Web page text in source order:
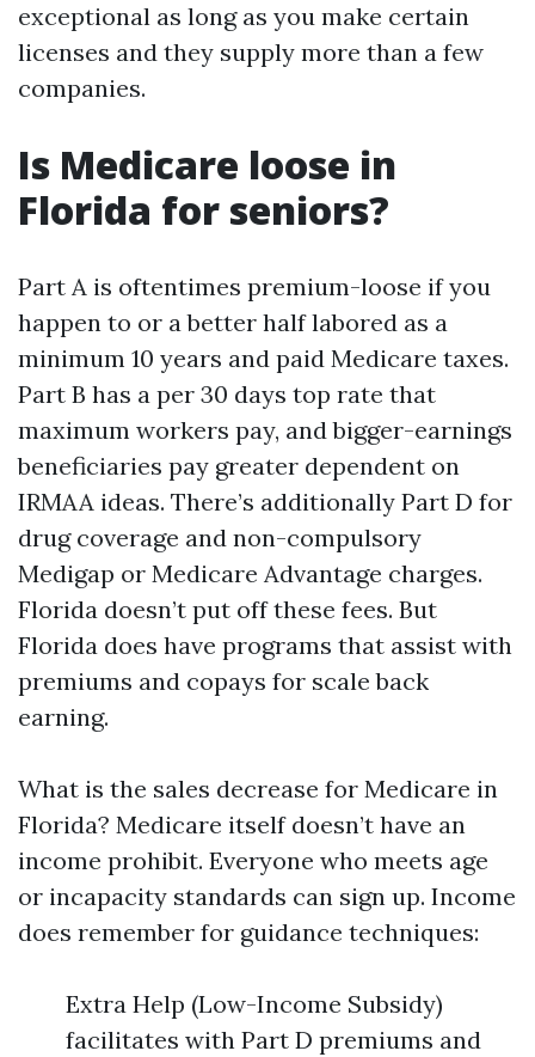
exceptional as long as you make certain
licenses and they supply more than a few
companies.
Is Medicare loose in
Florida for seniors?
Part A is oftentimes premium-loose if you
happen to or a better half labored as a
minimum 10 years and paid Medicare taxes.
Part B has a per 30 days top rate that
maximum workers pay, and bigger-earnings
beneficiaries pay greater dependent on
IRMAA ideas. There’s additionally Part D for
drug coverage and non-compulsory
Medigap or Medicare Advantage charges.
Florida doesn’t put off these fees. But
Florida does have programs that assist with
premiums and copays for scale back
earning.
What is the sales decrease for Medicare in
Florida? Medicare itself doesn’t have an
income prohibit. Everyone who meets age
or incapacity standards can sign up. Income
does remember for guidance techniques:
Extra Help (Low-Income Subsidy)
facilitates with Part D premiums and